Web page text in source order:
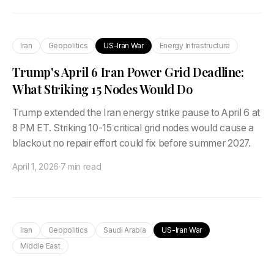
Iran Geopolitics US-Iran War Energy Infrastructure
Trump's April 6 Iran Power Grid Deadline:
What Striking 15 Nodes Would Do
Trump extended the Iran energy strike pause to April 6 at
8 PM ET. Striking 10-15 critical grid nodes would cause a
blackout no repair effort could fix before summer 2027.
April 1, 2026·7 min read
Iran Geopolitics Saudi Arabia
US-Iran War
Middle East